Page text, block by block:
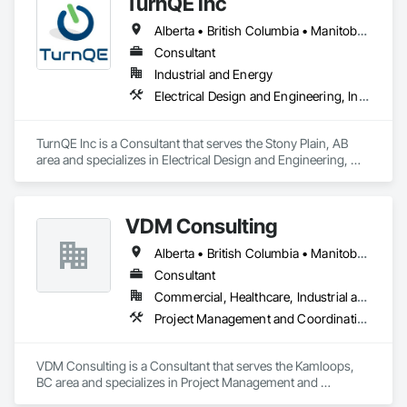
Alberta • British Columbia • Manitoba • Ontario • Saskatchewan
Consultant
Industrial and Energy
Electrical Design and Engineering, Instrumentation and Control For Electrical Systems
TurnQE Inc is a Consultant that serves the Stony Plain, AB
area and specializes in Electrical Design and Engineering,
VDM Consulting
Alberta • British Columbia • Manitoba • New Brunswick • Nova Scotia • Ontario • Prince Edward Island • Québec • Saskatchewan
Consultant
Commercial, Healthcare, Industrial and Energy, Infrastructure, Institutional, Residential
Project Management and Coordination
VDM Consulting is a Consultant that serves the Kamloops,
BC area and specializes in Project Management and